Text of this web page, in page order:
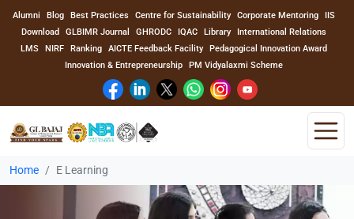
Alumni Blog Best Practices Centre for Sustainability Corporate Mentoring
IIS
Download
GLBIMR Journal GHRODC IQAC Library
International Relations
LMS
NIRF Ranking AICTE Feedback Facility
Pedagogical Innovation Award
Innovation & Entrepreneurship
PM Vidyalaxmi Scheme
Home
Home E Learning